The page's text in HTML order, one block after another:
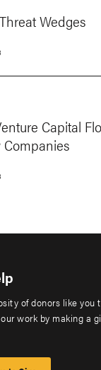
Wedges
Capital
of donors like you
work by making a